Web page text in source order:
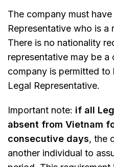
The company must
Representative who is a
There is no nationality
representative may be
company is permitted to
Legal Representative.
Important note: if all
absent from Vietnam
consecutive days, the
another individual to